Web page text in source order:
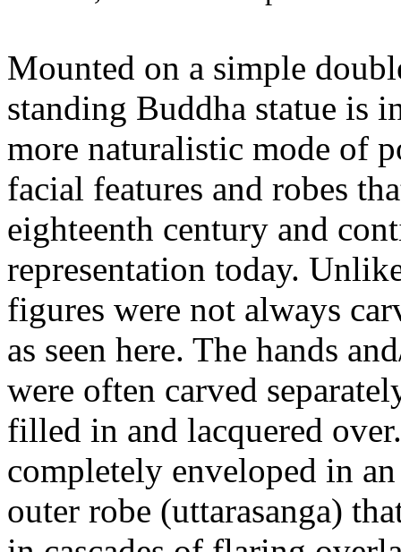
Mounted on a simple
standing Buddha statue is
more naturalistic mode of
facial features and robes
eighteenth century and
representation today.
figures were not always
as seen here. The hands
were often carved
filled in and lacquered
completely enveloped in
outer robe (uttarasanga)